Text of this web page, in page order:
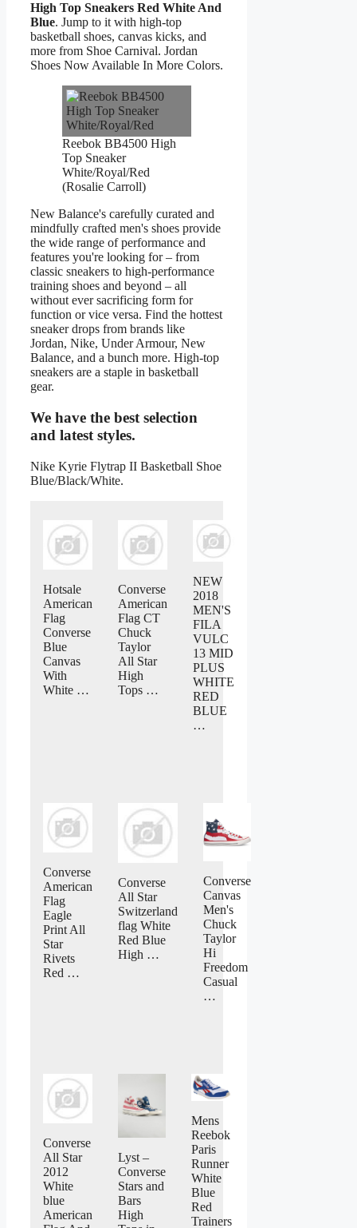
High Top Sneakers Red White And
Blue. Jump to it with high-top
basketball shoes, canvas kicks, and
more from Shoe Carnival. Jordan
Shoes Now Available In More Colors.
Reebok BB4500 High
Top Sneaker
White/Royal/Red
(Rosalie Carroll)
New Balance's carefully curated and
mindfully crafted men's shoes provide
the wide range of performance and
features you're looking for – from
classic sneakers to high-performance
training shoes and beyond – all
without ever sacrificing form for
function or vice versa. Find the hottest
sneaker drops from brands like
Jordan, Nike, Under Armour, New
Balance, and a bunch more. High-top
sneakers are a staple in basketball
gear.
We have the best selection
and latest styles.
Nike Kyrie Flytrap II Basketball Shoe
Blue/Black/White.
Hotsale
American
Flag
Converse
Blue
Canvas
With
White …
Converse
American
Flag CT
Chuck
Taylor
All Star
High
Tops …
NEW
2018
MEN'S
FILA
VULC
13 MID
PLUS
WHITE
RED
BLUE
…
Converse
American
Flag
Eagle
Print All
Star
Rivets
Red …
Converse
All Star
Switzerland
flag White
Red Blue
High …
Converse
Canvas
Men's
Chuck
Taylor
Hi
Freedom
Casual
…
Converse
All Star
2012
White
blue
American
Lyst –
Converse
Stars and
Bars
High
Mens
Reebok
Paris
Runner
White
Blue
Red
Trainers